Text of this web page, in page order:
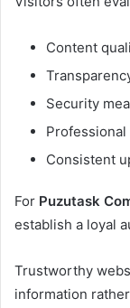
Content
Security
Professional
Consistent
For Puzutask
establish a loyal
Trustworthy
information